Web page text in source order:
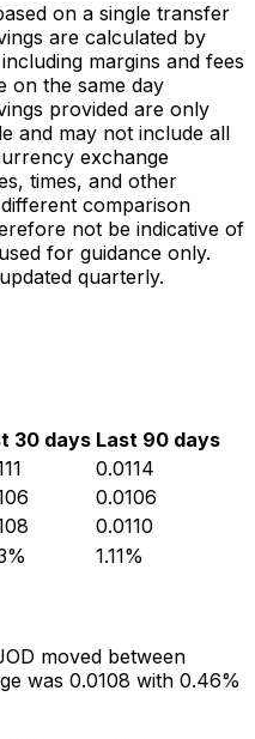
on a single transfer
are calculated by
margins and fees
on the same day
provided are only
and may not include all
exchange
times, and other
comparison
not be indicative of
for guidance only.
quarterly.
30 days Last 90 days
0.0114
0.0106
0.0110
1.11%
moved between
was 0.0108 with 0.46%